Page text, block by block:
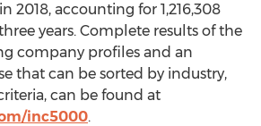
in 2018, accounting for 1,216,308
years. Complete results of the
company profiles and an
that can be sorted by industry,
can be found at
inc5000.